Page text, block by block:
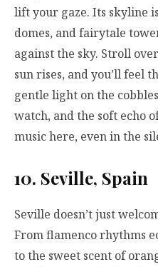
lift your gaze. Its skyline
domes, and fairytale
against the sky. Stroll
sun rises, and you’ll feel
gentle light on the
watch, and the soft echo
music here, even in the
10. Seville, Spain
Seville doesn’t just
From flamenco rhythms
to the sweet scent of